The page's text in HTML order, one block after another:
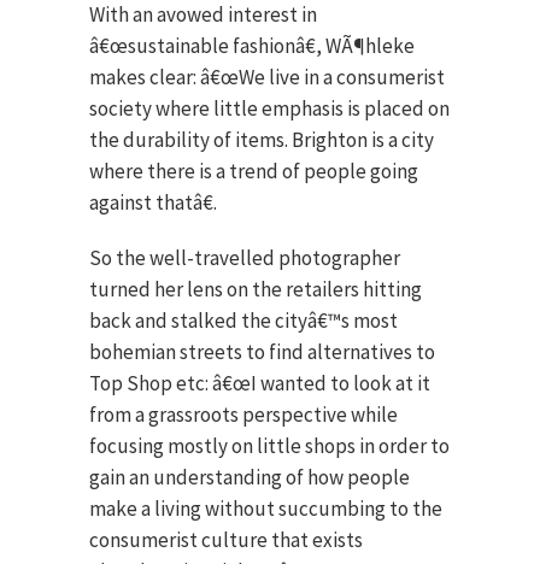
With an avowed interest in
â€œsustainable fashionâ€, WÃ¶hleke
makes clear: â€œWe live in a consumerist
society where little emphasis is placed on
the durability of items. Brighton is a city
where there is a trend of people going
against thatâ€.
So the well-travelled photographer
turned her lens on the retailers hitting
back and stalked the cityâ€™s most
bohemian streets to find alternatives to
Top Shop etc: â€œI wanted to look at it
from a grassroots perspective while
focusing mostly on little shops in order to
gain an understanding of how people
make a living without succumbing to the
consumerist culture that exists